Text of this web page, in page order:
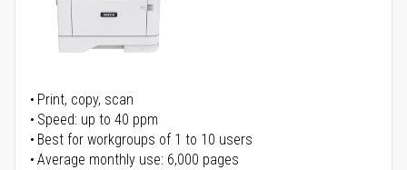
Print, copy, scan
Speed: up to 40 ppm
Best for workgroups of 1 to 10 users
Average monthly use: 6,000 pages